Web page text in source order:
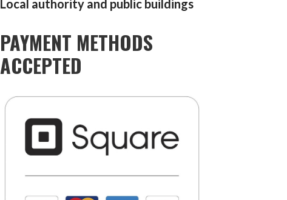
Local authority and public buildings
PAYMENT METHODS
ACCEPTED